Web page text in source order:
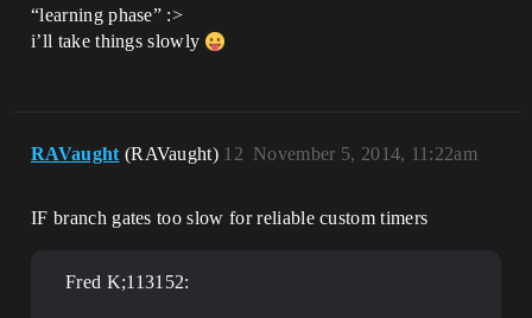
“learning phase” :>
i’ll take things slowly
RAVaught (RAVaught) November 5, 2014, 11:22am
12
IF branch gates too slow for reliable custom timers
Fred K;113152: